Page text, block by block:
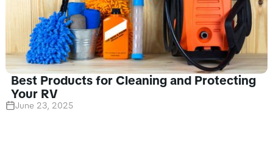
Best Products for Cleaning and Protecting
Your RV
June 23, 2025